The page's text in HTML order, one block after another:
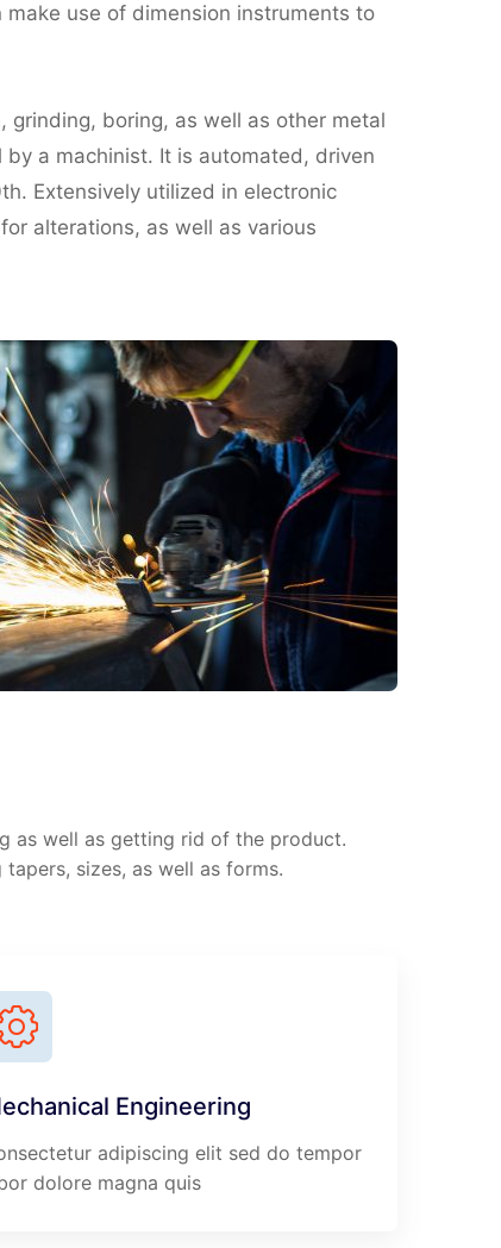
use of dimension instruments to
grinding, boring, as well as other metal
a machinist. It is automated, driven
Extensively utilized in electronic
alterations, as well as various
as well as getting rid of the product.
sizes, as well as forms.
Engineering
adipiscing elit sed do tempor
dolore magna quis